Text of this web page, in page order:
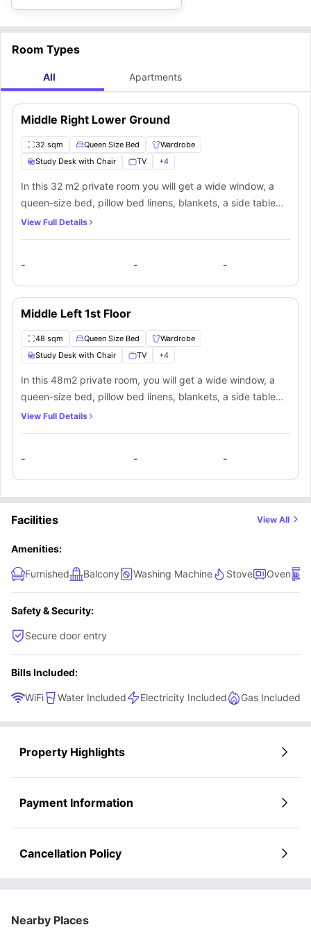
Room Types
All Apartments
Middle Right Lower Ground
32 sqm Queen Size Bed
Wardrobe
Study Desk with Chair
TV +4
In this 32 m2 private room you will get a wide window, a
queen-size bed, pillow bed linens, blankets, a side table
with a lamp, and an ample storage wardrobe. Apart from
View Full Details
- - -
Middle Left 1st Floor
48 sqm Queen Size Bed
Wardrobe
Study Desk with Chair
TV +4
In this 48m2 private room, you will get a wide window, a
queen-size bed, pillow bed linens, blankets, a side table
with a lamp, and an ample storage wardrobe. In this room,
area.
View Full Details
- - -
Facilities View All
Amenities:
Furnished Balcony Washing Machine Stove Oven
Safety & Security:
Secure door entry
Bills Included:
WiFi Water Included Electricity Included Gas Included
Property Highlights
Payment Information
Cancellation Policy
Nearby Places